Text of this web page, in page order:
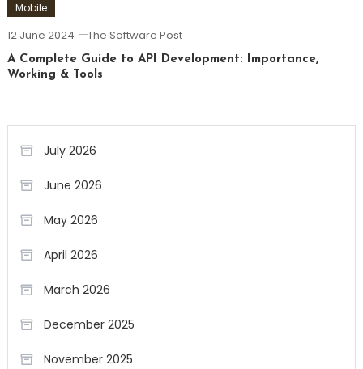
Mobile
12 June 2024 The Software Post
A Complete Guide to API Development: Importance,
Working & Tools
July 2026
June 2026
May 2026
April 2026
March 2026
December 2025
November 2025